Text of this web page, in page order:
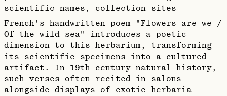
scientific names, collection sites
French's handwritten poem "Flowers are we /
Of the wild sea" introduces a poetic
dimension to this herbarium, transforming
its scientific specimens into a cultured
artifact. In 19th-century natural history,
such verses—often recited in salons
alongside displays of exotic herbaria—